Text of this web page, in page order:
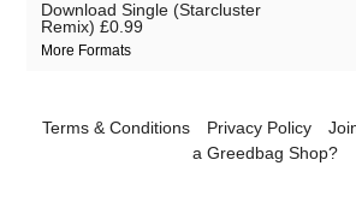
Download Single (Starcluster
Remix) £0.99
More Formats
Terms & Conditions Privacy Policy
a Greedbag Shop?